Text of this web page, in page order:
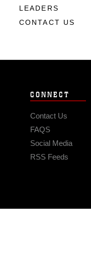
LEADERS
CONTACT US
CONNECT
Contact Us
FAQS
Social Media
RSS Feeds